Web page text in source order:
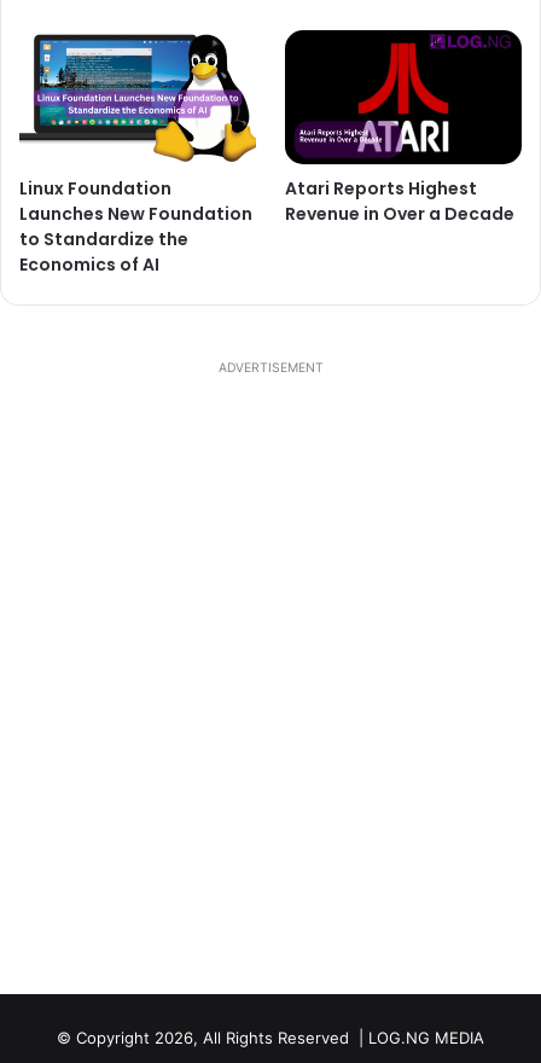
Linux Foundation
Launches New Foundation
to Standardize the
Economics of AI
Atari Reports Highest
Revenue in Over a Decade
ADVERTISEMENT
© Copyright 2026, All Rights Reserved | LOG.NG MEDIA